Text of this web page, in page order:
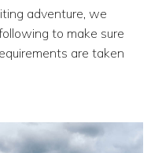
adventure, we
to make sure
are taken